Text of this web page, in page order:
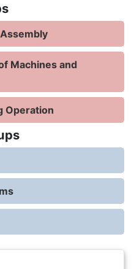
Machines and
Operation